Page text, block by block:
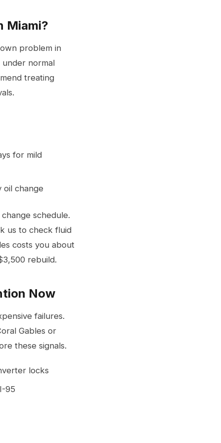
Miami?
problem in
under normal
treating
for mild
oil change
change schedule.
us to check fluid
costs you about
rebuild.
Now
failures.
Gables or
these signals.
locks
95